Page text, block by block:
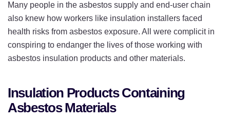
Many people in the asbestos supply and end-user chain
also knew how workers like insulation installers faced
health risks from asbestos exposure. All were complicit in
conspiring to endanger the lives of those working with
asbestos insulation products and other materials.
Insulation Products Containing
Asbestos Materials